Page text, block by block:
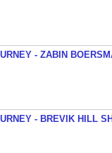
- ZABIN
- BREVIK HILL